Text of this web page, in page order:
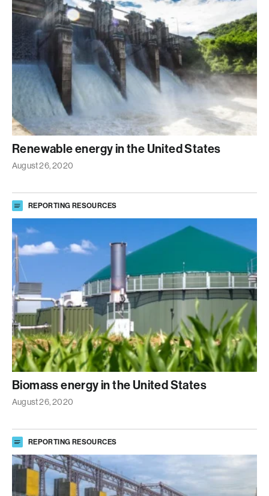
Renewable energy in the United States
August 26, 2020
REPORTING RESOURCES
Biomass energy in the United States
August 26, 2020
REPORTING RESOURCES